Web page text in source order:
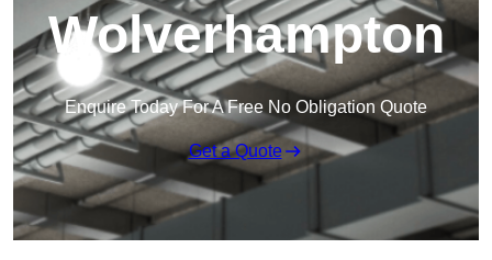
Wolverhampton
Enquire Today For A Free No Obligation Quote
Get a Quote